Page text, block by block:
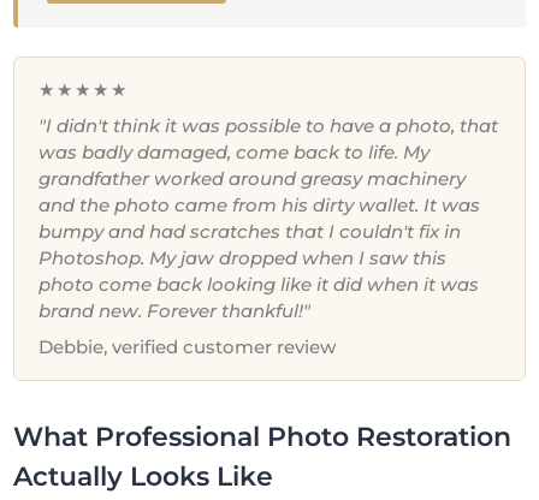
★★★★★
"I didn't think it was possible to have a photo, that
was badly damaged, come back to life. My
grandfather worked around greasy machinery
and the photo came from his dirty wallet. It was
bumpy and had scratches that I couldn't fix in
Photoshop. My jaw dropped when I saw this
photo come back looking like it did when it was
brand new. Forever thankful!"
Debbie, verified customer review
What Professional Photo Restoration
Actually Looks Like